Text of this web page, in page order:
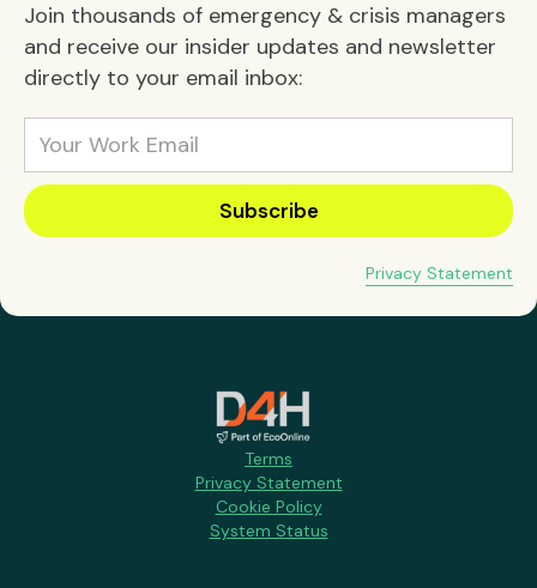
Join thousands of emergency & crisis managers
and receive our insider updates and newsletter
directly to your email inbox:
Privacy Statement
Terms
Privacy Statement
Cookie Policy
System Status